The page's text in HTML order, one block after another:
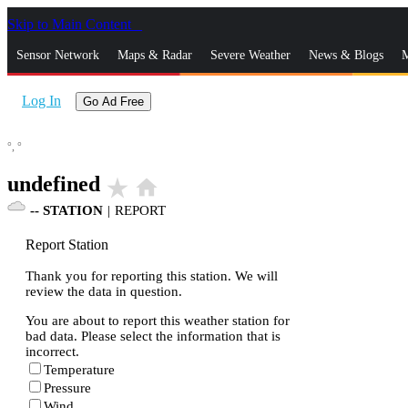
Skip to Main Content
Sensor Network Maps & Radar Severe Weather News & Blogs
Log In Go Ad Free
°, °
undefined star_rate home
-- STATION | REPORT
Report Station
Thank you for reporting this station. We will
review the data in question.
You are about to report this weather station for
bad data. Please select the information that is
incorrect.
Temperature
Pressure